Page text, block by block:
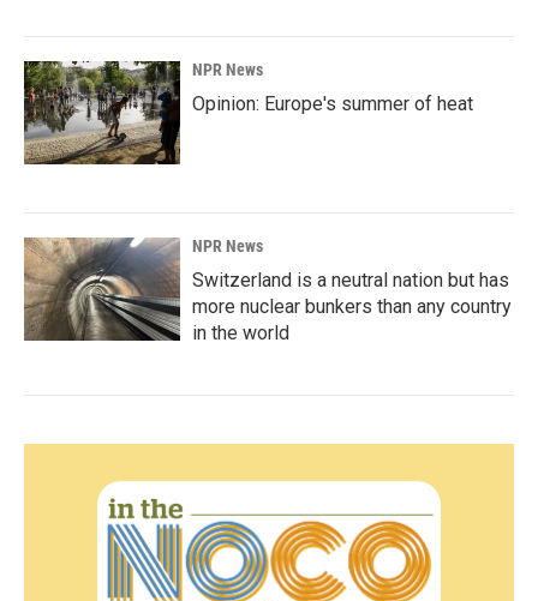
NPR News
Opinion: Europe's summer of heat
NPR News
Switzerland is a neutral nation but has
more nuclear bunkers than any country
in the world